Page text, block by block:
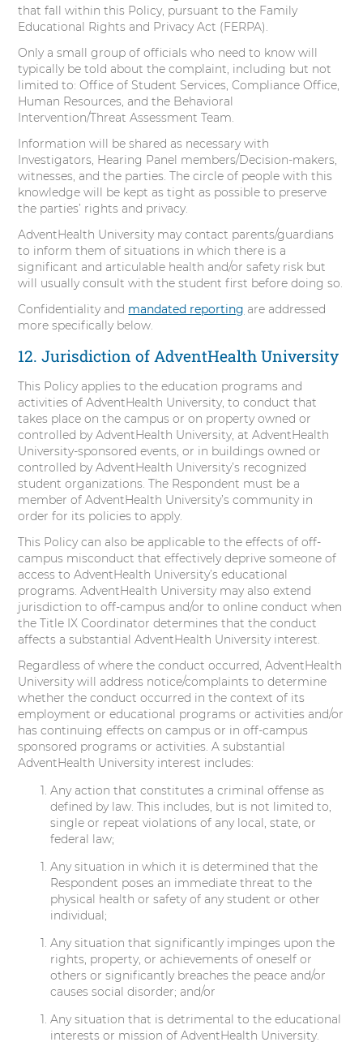
that fall within this Policy, pursuant to the Family
Educational Rights and Privacy Act (FERPA).
Only a small group of officials who need to know will
typically be told about the complaint, including but not
limited to: Office of Student Services, Compliance Office,
Human Resources, and the Behavioral
Intervention/Threat Assessment Team.
Information will be shared as necessary with
Investigators, Hearing Panel members/Decision-makers,
witnesses, and the parties. The circle of people with this
knowledge will be kept as tight as possible to preserve
the parties’ rights and privacy.
AdventHealth University may contact parents/guardians
to inform them of situations in which there is a
significant and articulable health and/or safety risk but
will usually consult with the student first before doing so.
Confidentiality and mandated reporting are addressed
more specifically below.
12. Jurisdiction of AdventHealth University
This Policy applies to the education programs and
activities of AdventHealth University, to conduct that
takes place on the campus or on property owned or
controlled by AdventHealth University, at AdventHealth
University-sponsored events, or in buildings owned or
controlled by AdventHealth University’s recognized
student organizations. The Respondent must be a
member of AdventHealth University’s community in
order for its policies to apply.
This Policy can also be applicable to the effects of off-
campus misconduct that effectively deprive someone of
access to AdventHealth University’s educational
programs. AdventHealth University may also extend
jurisdiction to off-campus and/or to online conduct when
the Title IX Coordinator determines that the conduct
affects a substantial AdventHealth University interest.
Regardless of where the conduct occurred, AdventHealth
University will address notice/complaints to determine
whether the conduct occurred in the context of its
employment or educational programs or activities and/or
has continuing effects on campus or in off-campus
sponsored programs or activities. A substantial
AdventHealth University interest includes:
Any action that constitutes a criminal offense as
defined by law. This includes, but is not limited to,
single or repeat violations of any local, state, or
federal law;
Any situation in which it is determined that the
Respondent poses an immediate threat to the
physical health or safety of any student or other
individual;
Any situation that significantly impinges upon the
rights, property, or achievements of oneself or
others or significantly breaches the peace and/or
causes social disorder; and/or
Any situation that is detrimental to the educational
interests or mission of AdventHealth University.